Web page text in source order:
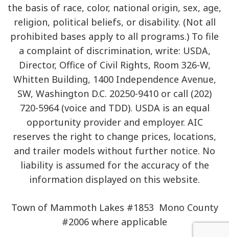
the basis of race, color, national origin, sex, age,
religion, political beliefs, or disability. (Not all
prohibited bases apply to all programs.) To file
a complaint of discrimination, write: USDA,
Director, Office of Civil Rights, Room 326-W,
Whitten Building, 1400 Independence Avenue,
SW, Washington D.C. 20250-9410 or call (202)
720-5964 (voice and TDD). USDA is an equal
opportunity provider and employer. AIC
reserves the right to change prices, locations,
and trailer models without further notice. No
liability is assumed for the accuracy of the
information displayed on this website.
Town of Mammoth Lakes #1853 Mono County
#2006 where applicable